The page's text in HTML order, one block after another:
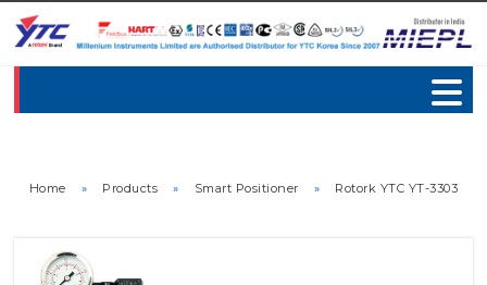
Home » Products » Smart Positioner » Rotork YTC YT-3303